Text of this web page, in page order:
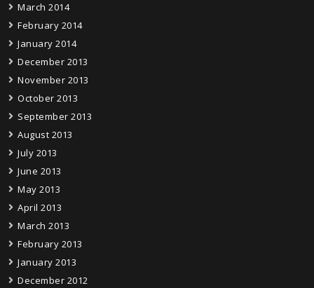
March 2014
February 2014
January 2014
December 2013
November 2013
October 2013
September 2013
August 2013
July 2013
June 2013
May 2013
April 2013
March 2013
February 2013
January 2013
December 2012